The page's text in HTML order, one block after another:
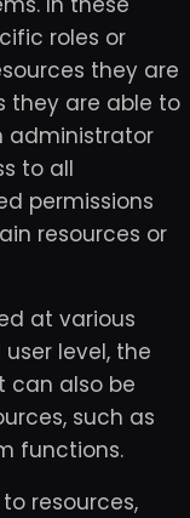
roles or
they are
they are able to
administrator
to all
permissions
resources or
at various
level, the
can also be
such as
functions.
resources,